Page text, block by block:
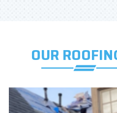
OUR